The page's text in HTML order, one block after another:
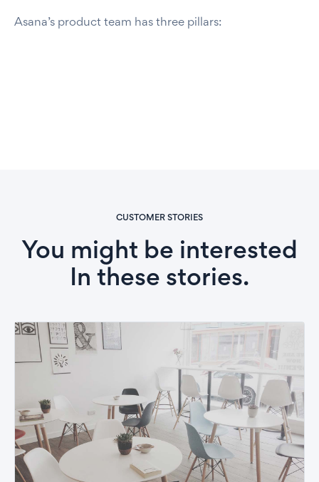
Asana’s product team has three pillars:
CUSTOMER STORIES
You might be interested
In these stories.